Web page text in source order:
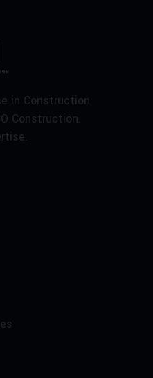
in Construction
Construction.